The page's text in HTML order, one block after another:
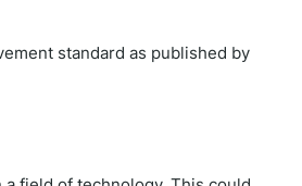
standard as published by